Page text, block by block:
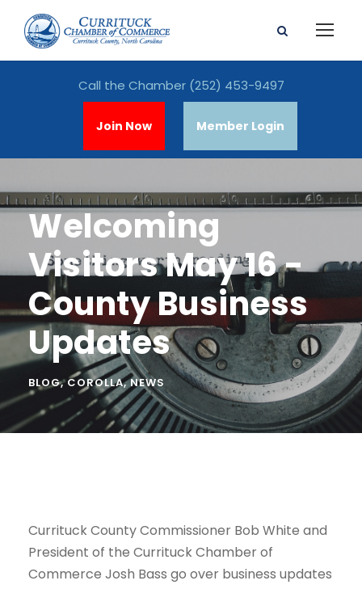
Call the Chamber (252) 453-9497
Join Now Member Login
Welcoming
Visitors May 16 -
County Business
Updates
BLOG,COROLLA,NEWS
Currituck County Commissioner Bob White and
President of the Currituck Chamber of
Commerce Josh Bass go over business updates